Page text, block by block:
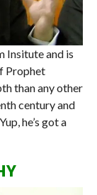
Insitute and is
Prophet
than any other
century and
he’s got a